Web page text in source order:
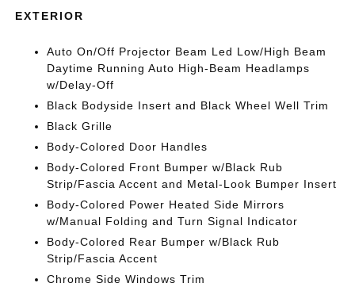
EXTERIOR
Auto On/Off Projector Beam Led Low/High Beam
Daytime Running Auto High-Beam Headlamps
w/Delay-Off
Black Bodyside Insert and Black Wheel Well Trim
Black Grille
Body-Colored Door Handles
Body-Colored Front Bumper w/Black Rub
Strip/Fascia Accent and Metal-Look Bumper Insert
Body-Colored Power Heated Side Mirrors
w/Manual Folding and Turn Signal Indicator
Body-Colored Rear Bumper w/Black Rub
Strip/Fascia Accent
Chrome Side Windows Trim